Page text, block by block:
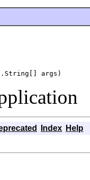
args)
Index Help